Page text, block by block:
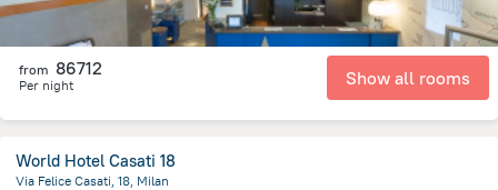
from 86712
Per night Show all rooms
World Hotel Casati 18
Via Felice Casati, 18, Milan